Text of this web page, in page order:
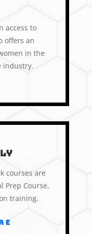
access to
offers an
in the
industry.
courses are
Prep Course,
training.